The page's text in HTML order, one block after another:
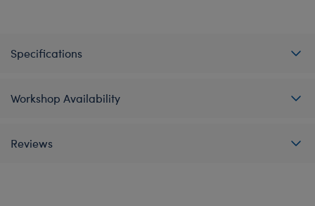
Specifications
Workshop Availability
Reviews